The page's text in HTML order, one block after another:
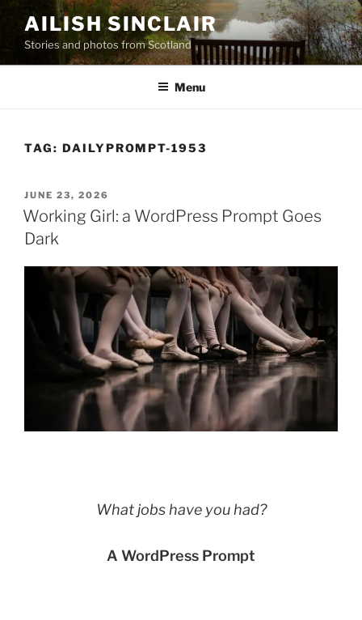
content
AILISH SINCLAIR
Stories and photos from Scotland
Menu
TAG: DAILYPROMPT-1953
POSTED
ON
JUNE 23, 2026
Working Girl: a WordPress Prompt Goes
Dark
What jobs have you had?
A WordPress Prompt